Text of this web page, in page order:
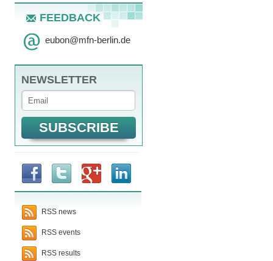
FEEDBACK
eubon@mfn-berlin.de
NEWSLETTER
RSS news
RSS events
RSS results